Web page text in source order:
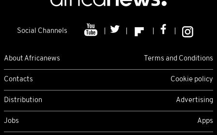
Social Channels
About Africanews Terms and Conditions
Contacts Cookie policy
Distribution Advertising
Jobs Apps